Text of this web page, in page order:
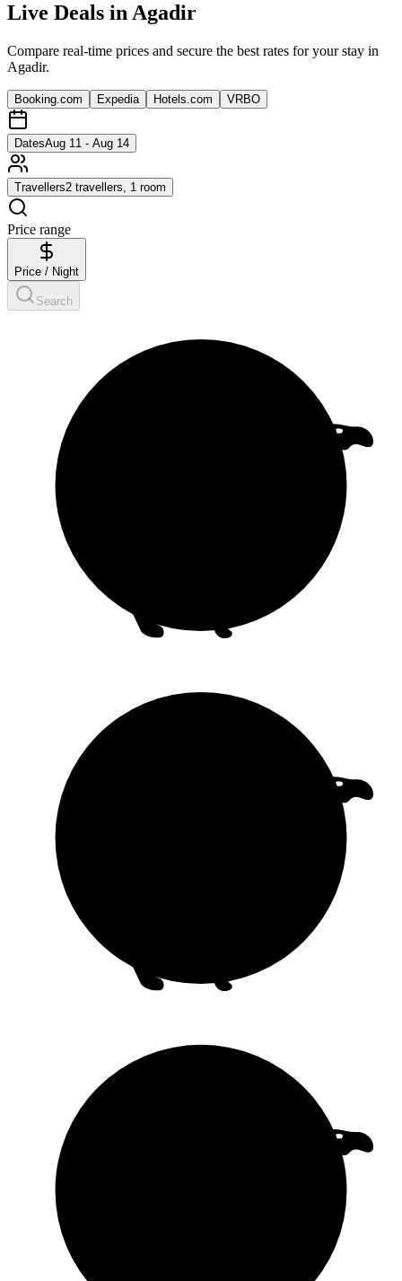
Live Deals inAgadir
Compare real-time prices and secure the best rates for your stay in
Agadir.
Booking.com Expedia Hotels.com VRBO
DatesAug 11 - Aug 14
Travellers2 travellers, 1 room
Price range
Price / Night
Search